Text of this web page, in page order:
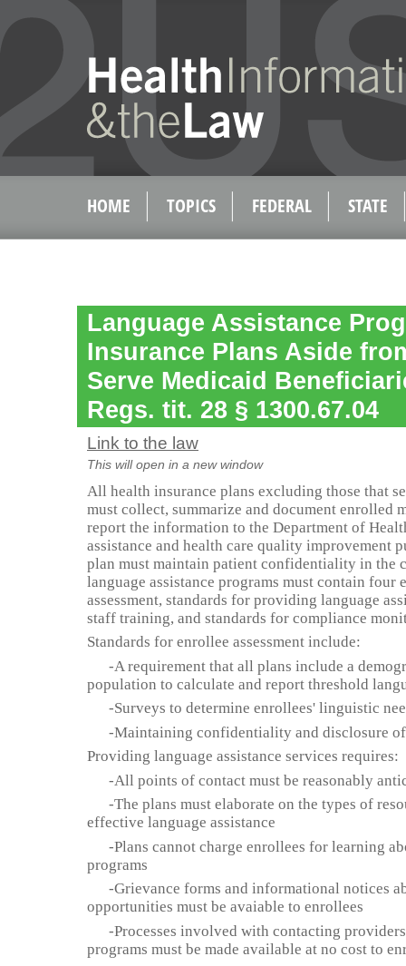
HOME TOPICS FEDERAL STATE
Language Assistance
Insurance Plans Aside
Serve Medicaid
Regs. tit. 28 § 1300.67.04
Link to the law
This will open in a new window
All health insurance plans excluding those that
must collect, summarize and document enrolled
report the information to the Department of
assistance and health care quality improvement
plan must maintain patient confidentiality in the
language assistance programs must contain four
assessment, standards for providing language
staff training, and standards for compliance
Standards for enrollee assessment include:
-A requirement that all plans include a
population to calculate and report threshold
-Surveys to determine enrollees' linguistic
-Maintaining confidentiality and disclosure of
Providing language assistance services requires:
-All points of contact must be reasonably
-The plans must elaborate on the types of
effective language assistance
-Plans cannot charge enrollees for learning
programs
-Grievance forms and informational notices
opportunities must be avaiable to enrollees
-Processes involved with contacting providers
programs must be made available at no cost to